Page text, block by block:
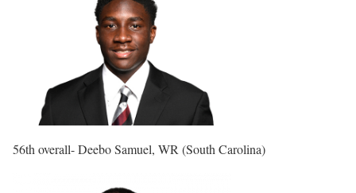
56th overall- Deebo Samuel, WR (South Carolina)